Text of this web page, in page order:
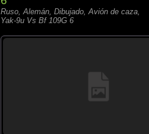
Ruso, Alemán, Dibujado, Avión de caza,
Yak-9u Vs Bf 109G 6